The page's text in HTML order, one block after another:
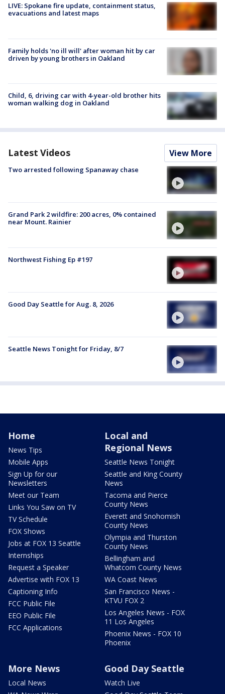
LIVE: Spokane fire update, containment status,
evacuations and latest maps
Family holds 'no ill will' after woman hit by car
driven by young brothers in Oakland
Child, 6, driving car with 4-year-old brother hits
woman walking dog in Oakland
Latest Videos View More
Two arrested following Spanaway chase
Grand Park 2 wildfire: 200 acres, 0% contained
near Mount. Rainier
Northwest Fishing Ep #197
Good Day Seattle for Aug. 8, 2026
Seattle News Tonight for Friday, 8/7
Home
News Tips
Mobile Apps
Sign Up for our
Newsletters
Meet our Team
Links You Saw on TV
TV Schedule
FOX Shows
Jobs at FOX 13 Seattle
Internships
Request a Speaker
Advertise with FOX 13
Captioning Info
FCC Public File
EEO Public File
FCC Applications
Local and
Regional News
Seattle News Tonight
Seattle and King County
News
Tacoma and Pierce
County News
Everett and Snohomish
County News
Olympia and Thurston
County News
Bellingham and
Whatcom County News
WA Coast News
San Francisco News -
KTVU FOX 2
Los Angeles News - FOX
11 Los Angeles
Phoenix News - FOX 10
Phoenix
More News
Local News
Good Day Seattle
Watch Live